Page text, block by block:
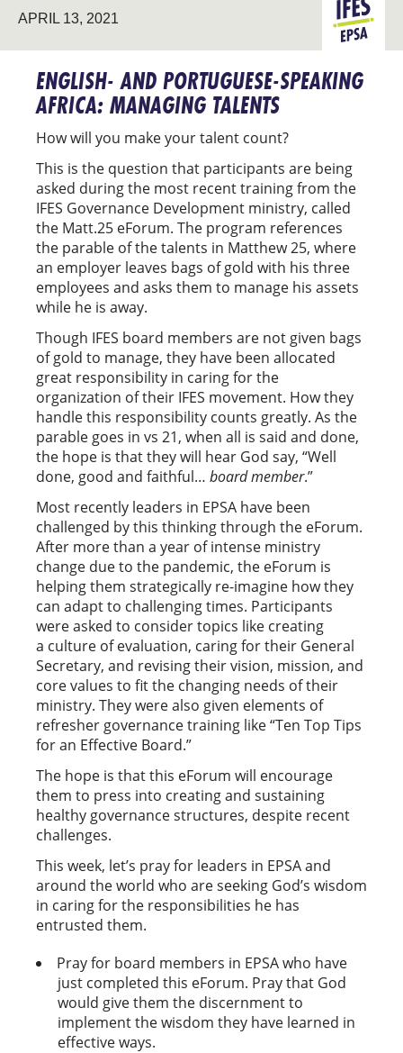
APRIL 13, 2021 EPSA
ENGLISH- AND PORTUGUESE-SPEAKING
AFRICA: MANAGING TALENTS
How will you make your talent count?
This is the question that participants are being
asked during the most recent training from the
IFES Governance Development ministry, called
the Matt.25 eForum. The program references
the parable of the talents in Matthew 25, where
an employer leaves bags of gold with his three
employees and asks them to manage his assets
while he is away.
Though IFES board members are not given bags
of gold to manage, they have been allocated
great responsibility in caring for the
organization of their IFES movement. How they
handle this responsibility counts greatly. As the
parable goes in vs 21, when all is said and done,
the hope is that they will hear God say, “Well
done, good and faithful… board member.”
Most recently leaders in EPSA have been
challenged by this thinking through the eForum.
After more than a year of intense ministry
change due to the pandemic, the eForum is
helping them strategically re-imagine how they
can adapt to challenging times. Participants
were asked to consider topics like creating
a culture of evaluation, caring for their General
Secretary, and revising their vision, mission, and
core values to fit the changing needs of their
ministry. They were also given elements of
refresher governance training like “Ten Top Tips
for an Effective Board.”
The hope is that this eForum will encourage
them to press into creating and sustaining
healthy governance structures, despite recent
challenges.
This week, let’s pray for leaders in EPSA and
around the world who are seeking God’s wisdom
in caring for the responsibilities he has
entrusted them.
Pray for board members in EPSA who have
just completed this eForum. Pray that God
would give them the discernment to
implement the wisdom they have learned in
effective ways.